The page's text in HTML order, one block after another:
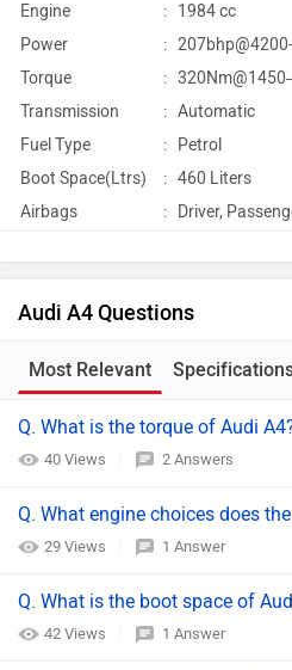
Engine : 1984 cc
Power
:
Torque
:
Transmission
: Automatic
Fuel Type
:
Petrol
Boot Space(Ltrs)
: 460 Liters
Airbags
: Driver,
Audi A4 Questions
Most Relevant
Q. What is the torque of Audi
40 Views 2 Answers
Q. What engine choices does
29 Views 1 Answer
Q. What is the boot space of
42 Views 1 Answer